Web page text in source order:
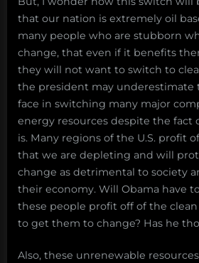
that our nation is extremely oil
many people who are stubborn
change, that even if it benefits
they will not want to switch to
the president may
face in switching many major
energy resources despite the fact
is. Many regions of the U.S. profit
that we are depleting and will
change as detrimental to society
their economy. Will Obama have
these people profit off of the
to get them to change? Has he
Also, these unrenewable